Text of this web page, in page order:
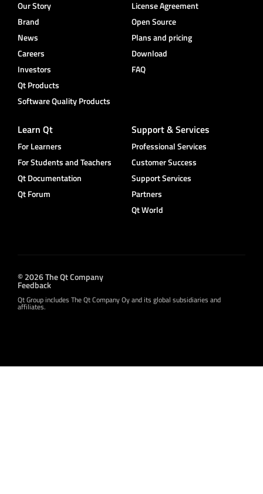
Our Story
Brand
News
Careers
Investors
Qt Products
Software Quality Products
License Agreement
Open Source
Plans and pricing
Download
FAQ
Learn Qt
For Learners
For Students and Teachers
Qt Documentation
Qt Forum
Support & Services
Professional Services
Customer Success
Support Services
Partners
Qt World
© 2026 The Qt Company
Feedback
Qt Group includes The Qt Company Oy and its global subsidiaries and
affiliates.